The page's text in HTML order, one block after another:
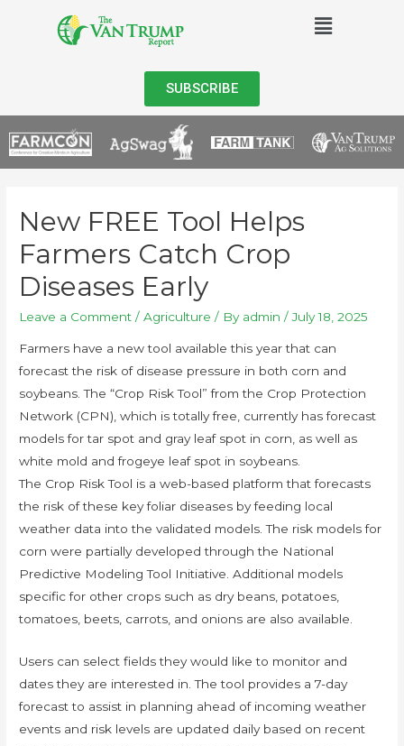
SUBSCRIBE
New FREE Tool Helps
Farmers Catch Crop
Diseases Early
Leave a Comment /Agriculture / By admin /July 18, 2025
Farmers have a new tool available this year that can
forecast the risk of disease pressure in both corn and
soybeans. The “Crop Risk Tool” from the Crop Protection
Network (CPN), which is totally free, currently has forecast
models for tar spot and gray leaf spot in corn, as well as
white mold and frogeye leaf spot in soybeans.
The Crop Risk Tool is a web-based platform that forecasts
the risk of these key foliar diseases by feeding local
weather data into the validated models. The risk models for
corn were partially developed through the National
Predictive Modeling Tool Initiative. Additional models
specific for other crops such as dry beans, potatoes,
tomatoes, beets, carrots, and onions are also available.
Users can select fields they would like to monitor and
dates they are interested in. The tool provides a 7-day
forecast to assist in planning ahead of incoming weather
events and risk levels are updated daily based on recent